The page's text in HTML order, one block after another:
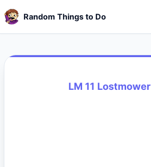
Random Things to Do
LM 11 Lostmower